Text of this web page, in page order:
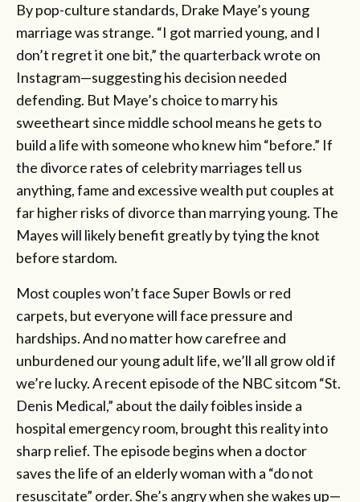
By pop-culture standards, Drake Maye’s young
marriage was strange. “I got married young, and I
don’t regret it one bit,” the quarterback wrote on
Instagram—suggesting his decision needed
defending. But Maye’s choice to marry his
sweetheart since middle school means he gets to
build a life with someone who knew him “before.” If
the divorce rates of celebrity marriages tell us
anything, fame and excessive wealth put couples at
far higher risks of divorce than marrying young. The
Mayes will likely benefit greatly by tying the knot
before stardom.
Most couples won’t face Super Bowls or red
carpets, but everyone will face pressure and
hardships. And no matter how carefree and
unburdened our young adult life, we’ll all grow old if
we’re lucky. A recent episode of the NBC sitcom “St.
Denis Medical,” about the daily foibles inside a
hospital emergency room, brought this reality into
sharp relief. The episode begins when a doctor
saves the life of an elderly woman with a “do not
resuscitate” order. She’s angry when she wakes up—